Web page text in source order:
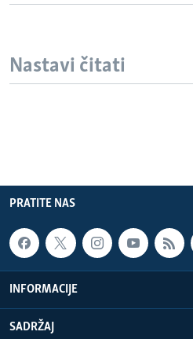
Nastavi čitati
PRATITE NAS
INFORMACIJE
SADRŽAJ